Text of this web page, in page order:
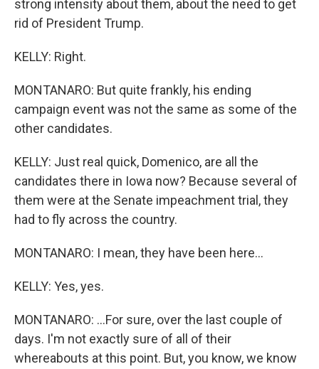
strong intensity about them, about the need to get
rid of President Trump.
KELLY: Right.
MONTANARO: But quite frankly, his ending
campaign event was not the same as some of the
other candidates.
KELLY: Just real quick, Domenico, are all the
candidates there in Iowa now? Because several of
them were at the Senate impeachment trial, they
had to fly across the country.
MONTANARO: I mean, they have been here...
KELLY: Yes, yes.
MONTANARO: ...For sure, over the last couple of
days. I'm not exactly sure of all of their
whereabouts at this point. But, you know, we know